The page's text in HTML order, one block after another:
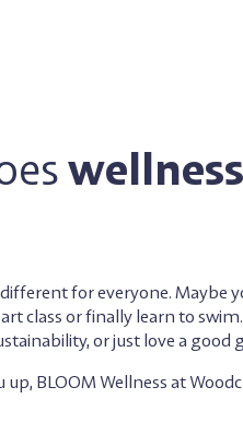
for everyone. Maybe
class or finally learn to
or just love a good
BLOOM Wellness at